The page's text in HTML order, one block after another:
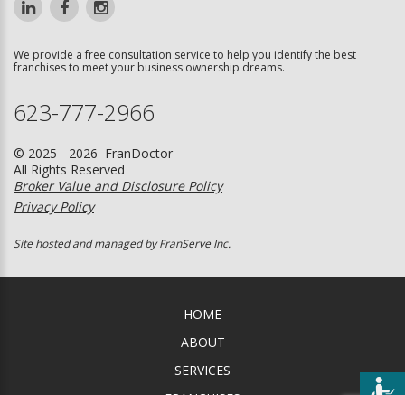
We provide a free consultation service to help you identify the best
franchises to meet your business ownership dreams.
623-777-2966
© 2025 - 2026 FranDoctor
All Rights Reserved
Broker Value and Disclosure Policy
Privacy Policy
Site hosted and managed by FranServe Inc.
HOME
ABOUT
SERVICES